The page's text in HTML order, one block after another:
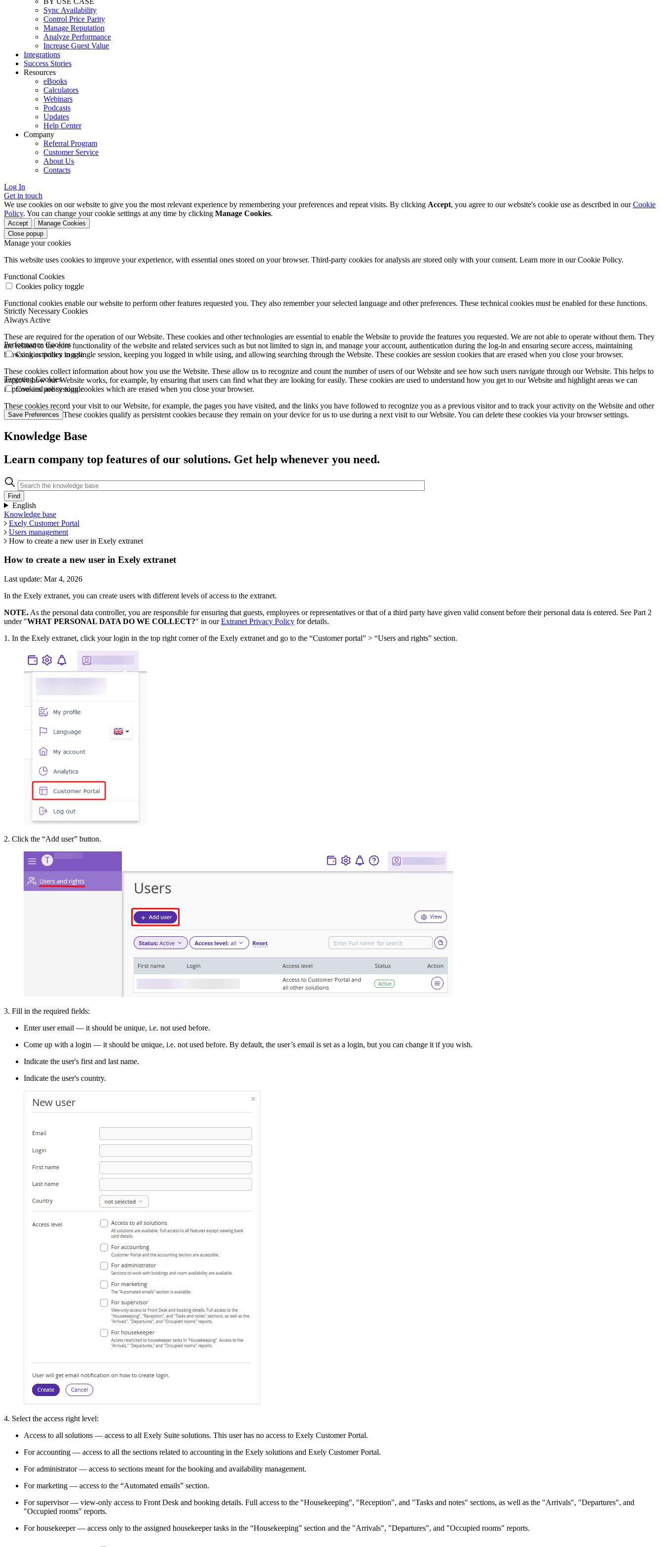
Sync Availability
Control Price Parity
Manage Reputation
Analyze Performance
Increase Guest Value
Integrations
Success Stories
Resources
eBooks
Calculators
Webinars
Podcasts
Updates
Help Center
Company
Referral Program
Customer Service
About Us
Contacts
Log In
Get in touch
We use cookies on our website to give you the most relevant experience by remembering your preferences and repeat visits. By clicking Accept, you agree to our website's cookie use as described in ourCookie
Policy. You can change your cookie settings at any time by clicking Manage Cookies.
Accept
Manage Cookies
Close popup
Manage your cookies
This website uses cookies to improve your experience, with essential ones stored on your browser. Third-party cookies for analysis are stored only with your consent. Learn more in ourCookie Policy.
Functional Cookies
Cookies policy toggle
Functional cookies enable our website to perform other features requested you. They also remember your selected language and other preferences. These technical cookies must be enabled for these functions.
Strictly Necessary Cookies
Always Active
These are required for the operation of our Website. These cookies and other technologies are essential to enable the Website to provide the features you requested. We are not able to operate without them. They
are related to the core functionality of the website and related services such as but not limited to sign in, and manage your account, authentication during the log-in and ensuring secure access, maintaining
browsing activities in a single session, keeping you logged in while using, and allowing searching through the Website. These cookies are session cookies that are erased when you close your browser.
Performance Cookies
Cookies policy toggle
These cookies collect information about how you use the Website. These allow us to recognize and count the number of users of our Website and see how such users navigate through our Website. This helps to
improve how our Website works, for example, by ensuring that users can find what they are looking for easily. These cookies are used to understand how you get to our Website and highlight areas we can
improve and are session cookies which are erased when you close your browser.
Targeting Cookies
Cookies policy toggle
These cookies record your visit to our Website, for example, the pages you have visited, and the links you have followed to recognize you as a previous visitor and to track your activity on the Website and other
websites you visit. These cookies qualify as persistent cookies because they remain on your device for us to use during a next visit to our Website. You can delete these cookies via your browser settings.
Save Preferences
Knowledge Base
Learn company top features of our solutions. Get help whenever you need.
English
Knowledge base
Exely Customer Portal
Users management
How to create a new user in Exely extranet
How to create a new user in Exely extranet
Last update: Mar 4, 2026
In the Exely extranet, you can create users with different levels of access to the extranet.
NOTE. As the personal data controller, you are responsible for ensuring that guests, employees or representatives or that of a third party have given valid consent before their personal data is entered. See Part 2
under "WHAT PERSONAL DATA DO WE COLLECT?" in ourExtranet Privacy Policy for details.
1. In the Exely extranet, click your login in the top right corner of the Exely extranet and go to the “Customer portal” > “Users and rights” section.
2. Click the “Add user” button.
3. Fill in the required fields:
Enter user email — it should be unique, i.e. not used before.
Come up with a login — it should be unique, i.e. not used before. By default, the user’s email is set as a login, but you can change it if you wish.
Indicate the user's first and last name.
Indicate the user's country.
4. Select the access right level:
Access to all solutions — access to all Exely Suite solutions. This user has no access to Exely Customer Portal.
For accounting — access to all the sections related to accounting in the Exely solutions and Exely Customer Portal.
For administrator — access to sections meant for the booking and availability management.
For marketing — access to the “Automated emails” section.
For supervisor — view-only access to Front Desk and booking details. Full access to the "Housekeeping", "Reception", and "Tasks and notes" sections, as well as the "Arrivals", "Departures", and
"Occupied rooms" reports.
For housekeeper — access only to the assigned housekeeper tasks in the “Housekeeping” section and the "Arrivals", "Departures", and "Occupied rooms" reports.